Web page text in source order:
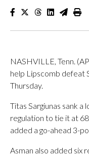
NASHVILLE, Tenn.
help Lipscomb defeat
Thursday.
Titas Sargiunas sank
regulation to tie it at
added a go-ahead 3-
Asman also added six